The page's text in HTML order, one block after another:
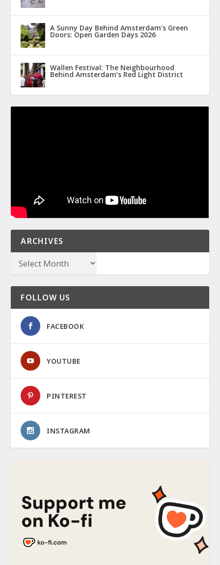
A Sunny Day Behind Amsterdam’s Green
Doors: Open Garden Days 2026
Wallen Festival: The Neighbourhood
Behind Amsterdam’s Red Light District
ARCHIVES
FOLLOW US
FACEBOOK
YOUTUBE
PINTEREST
INSTAGRAM